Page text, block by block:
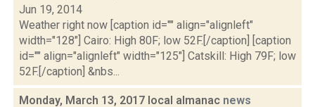
Jun 19, 2014
Weather right now [caption id="" align="alignleft"
width="128"] Cairo: High 80F; low 52F.[/caption] [caption
id="" align="alignleft" width="125"] Catskill: High 79F; low
52F.[/caption] &nbs...
Monday, March 13, 2017 local almanac news